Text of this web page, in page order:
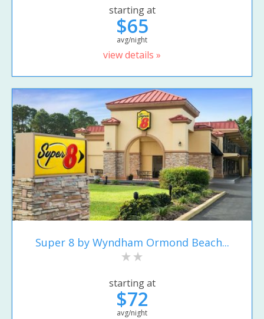
starting at
$65
avg/night
view details »
Super 8 by Wyndham Ormond Beach...
starting at
$72
avg/night